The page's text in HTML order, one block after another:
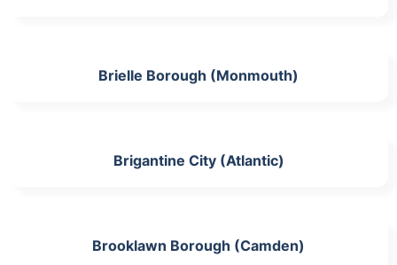
Brielle Borough (Monmouth)
Brigantine City (Atlantic)
Brooklawn Borough (Camden)